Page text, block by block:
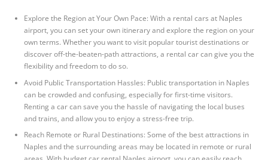
Explore the Region at Your Own Pace: With a rental cars at Naples
airport, you can set your own itinerary and explore the region on your
own terms. Whether you want to visit popular tourist destinations or
discover off-the-beaten-path attractions, a rental car can give you the
flexibility and freedom to do so.
Avoid Public Transportation Hassles: Public transportation in Naples
can be crowded and confusing, especially for first-time visitors.
Renting a car can save you the hassle of navigating the local buses
and trains, and allow you to enjoy a stress-free trip.
Reach Remote or Rural Destinations: Some of the best attractions in
Naples and the surrounding areas may be located in remote or rural